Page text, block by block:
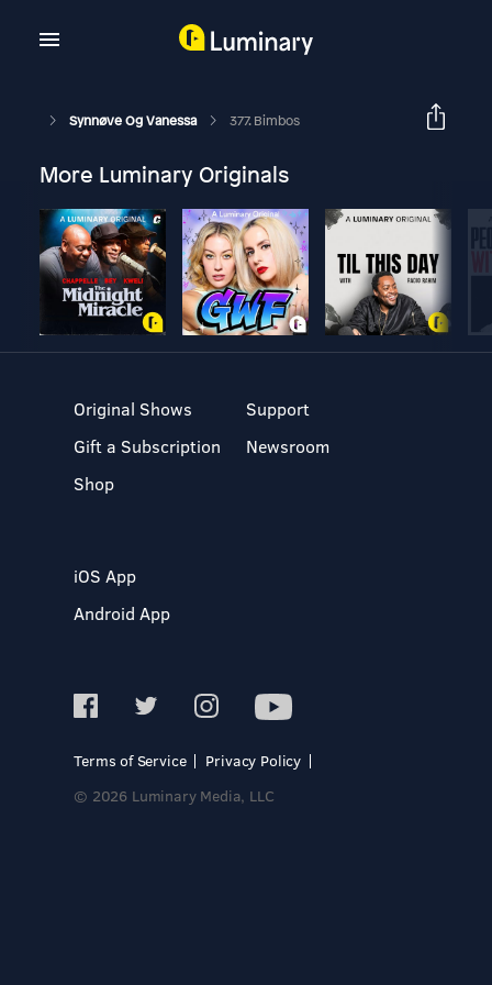
Synnøve Og Vanessa 377. Bimbos
More Luminary Originals
Original Shows
Gift a Subscription
Shop
Support
Newsroom
iOS App
Android App
Terms of Service
Privacy Policy
© 2026 Luminary Media, LLC